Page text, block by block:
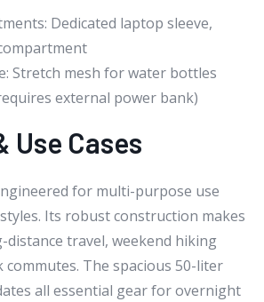
Dedicated laptop sleeve,
Stretch mesh for water bottles
external power bank)
Use Cases
for multi-purpose use
Its robust construction makes
travel, weekend hiking
The spacious 50-liter
all essential gear for overnight